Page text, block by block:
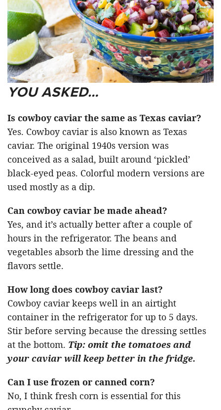
YOU ASKED…
Is cowboy caviar the same as Texas caviar?
Yes. Cowboy caviar is also known as Texas
caviar. The original 1940s version was
conceived as a salad, built around ‘pickled’
black-eyed peas. Colorful modern versions are
used mostly as a dip.
Can cowboy caviar be made ahead?
Yes, and it’s actually better after a couple of
hours in the refrigerator. The beans and
vegetables absorb the lime dressing and the
flavors settle.
How long does cowboy caviar last?
Cowboy caviar keeps well in an airtight
container in the refrigerator for up to 5 days.
Stir before serving because the dressing settles
at the bottom. Tip: omit the tomatoes and
your caviar will keep better in the fridge.
Can I use frozen or canned corn?
No, I think fresh corn is essential for this